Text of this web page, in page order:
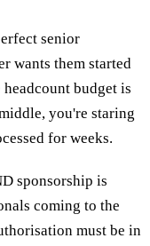
senior
wants them started
budget is
you're staring
for weeks.
sponsorship is
coming to the
must be in